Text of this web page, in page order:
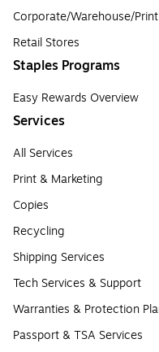
Corporate/Warehouse/
Retail Stores
Staples Programs
Easy Rewards Overview
Services
All Services
Print & Marketing
Copies
Recycling
Shipping Services
Tech Services & Support
Warranties & Protection
Passport & TSA Services